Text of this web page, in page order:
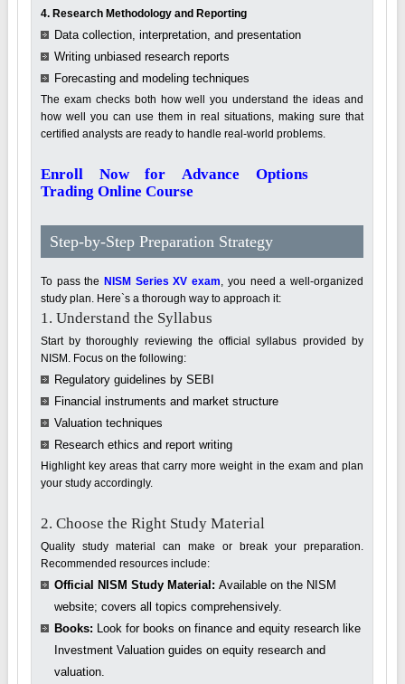
4. Research Methodology and Reporting
Data collection, interpretation, and presentation
Writing unbiased research reports
Forecasting and modeling techniques
The exam checks both how well you understand the ideas and
how well you can use them in real situations, making sure that
certified analysts are ready to handle real-world problems.
Enroll Now for Advance Options
Trading Online Course
Step-by-Step Preparation Strategy
To pass theNISM Series XV exam , you need a well-organized
study plan. Here`s a thorough way to approach it:
1. Understand the Syllabus
Start by thoroughly reviewing the official syllabus provided by
NISM. Focus on the following:
Regulatory guidelines by SEBI
Financial instruments and market structure
Valuation techniques
Research ethics and report writing
Highlight key areas that carry more weight in the exam and plan
your study accordingly.
2. Choose the Right Study Material
Quality study material can make or break your preparation.
Recommended resources include:
Official NISM Study Material: Available on the NISM
website; covers all topics comprehensively.
Books: Look for books on finance and equity research like
Investment Valuation guides on equity research and
valuation.